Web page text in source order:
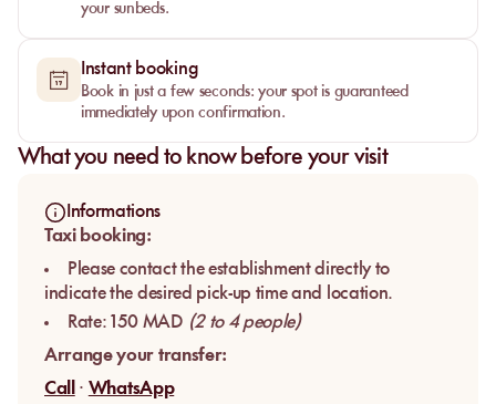
your sunbeds.
Instant booking
Book in just a few seconds: your spot is guaranteed
immediately upon confirmation.
What you need to know before your visit
Informations
Taxi booking:
Please contact the establishment directly to
indicate the desired pick-up time and location.
Rate: 150 MAD (2 to 4 people)
Arrange your transfer:
Call
· WhatsApp